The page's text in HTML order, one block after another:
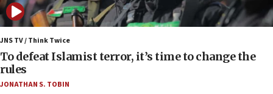
06:25
Israel’s FM meets Colombia’s president-elect
ahead of inauguration
05:25
Russia, US lead 78-country roster of ‘olim’ recruits
in latest IDF draft
JNS TV / Think Twice
To defeat Islamist terror, it’s time to change the
rules
JONATHAN S. TOBIN